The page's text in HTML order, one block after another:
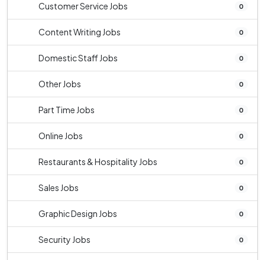
Customer Service Jobs 0
Content Writing Jobs 0
Domestic Staff Jobs 0
Other Jobs 0
Part Time Jobs 0
Online Jobs 0
Restaurants & Hospitality Jobs 0
Sales Jobs 0
Graphic Design Jobs 0
Security Jobs 0